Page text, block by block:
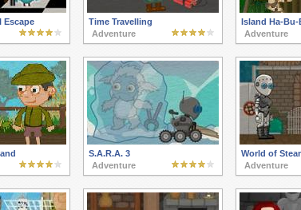
Escape
Time Travelling
Adventure
Island Ha-Bu-
Adventure
S.A.R.A. 3
Adventure
World of
Adventure